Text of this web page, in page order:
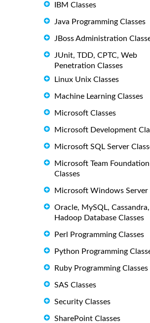
IBM Classes
Java Programming Classes
JBoss Administration
JUnit, TDD, CPTC, Web
Penetration Classes
Linux Unix Classes
Machine Learning Classes
Microsoft Classes
Microsoft Development
Microsoft SQL Server
Microsoft Team
Classes
Microsoft Windows Server
Oracle, MySQL, Cassandra,
Hadoop Database Classes
Perl Programming Classes
Python Programming
Ruby Programming Classes
SAS Classes
Security Classes
SharePoint Classes